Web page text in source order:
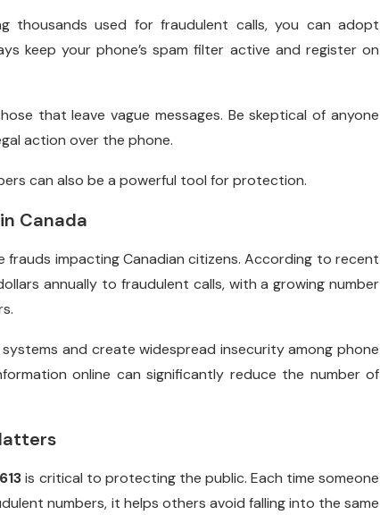
thousands used for fraudulent calls, you can adopt
keep your phone’s spam filter active and register on
that leave vague messages. Be skeptical of anyone
action over the phone.
can also be a powerful tool for protection.
Canada
frauds impacting Canadian citizens. According to recent
annually to fraudulent calls, with a growing number
and create widespread insecurity among phone
online can significantly reduce the number of
is critical to protecting the public. Each time someone
numbers, it helps others avoid falling into the same